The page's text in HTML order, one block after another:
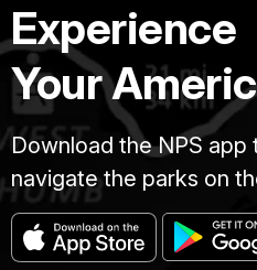
Experience
Your
Download the NPS app
navigate the parks on